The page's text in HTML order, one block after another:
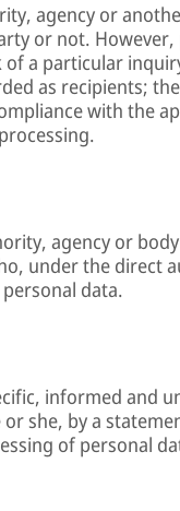
agency or
or not.
a particular
as recipients;
with the
agency or
under the direct
data.
informed and
she, by a
of personal